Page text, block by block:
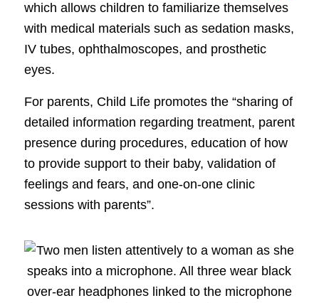
which allows children to familiarize themselves
with medical materials such as sedation masks,
IV tubes, ophthalmoscopes, and prosthetic
eyes.
For parents, Child Life promotes the “sharing of
detailed information regarding treatment, parent
presence during procedures, education of how
to provide support to their baby, validation of
feelings and fears, and one-on-one clinic
sessions with parents”.